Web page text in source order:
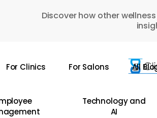
Discover how other
For Clinics For Salons All
Technology and
AI